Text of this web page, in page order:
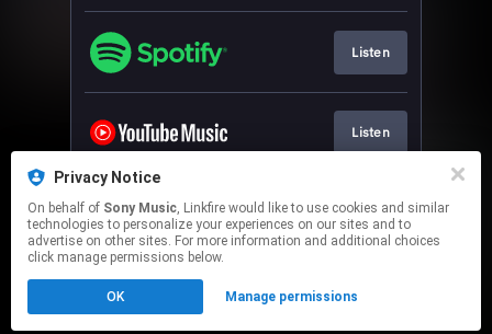
Privacy Notice
On behalf of Sony Music, Linkfire would like to use cookies and similar
technologies to personalize your experiences on our sites and to
advertise on other sites. For more information and additional choices
click manage permissions below.
OK Manage permissions
Listen
Listen
Watch
Click hereto manage your permissions.